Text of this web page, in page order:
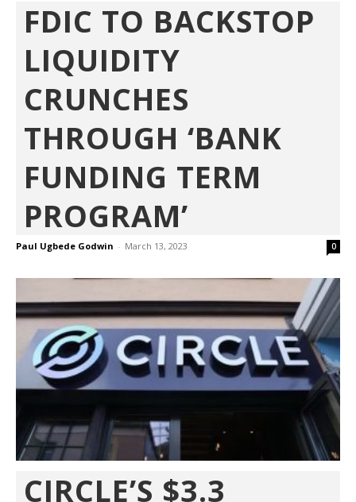
FDIC TO BACKSTOP
LIQUIDITY
CRUNCHES
THROUGH ‘BANK
FUNDING TERM
PROGRAM’
Paul Ugbede Godwin - March 13, 2023 0
CIRCLE’S $3.3